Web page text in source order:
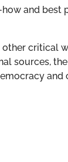
and best
other critical
sources,